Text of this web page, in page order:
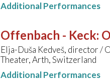
Additional Performances
Offenbach - Keck:
Elja-Duša Kedveš, director /
Theater, Arth, Switzerland
Additional Performances